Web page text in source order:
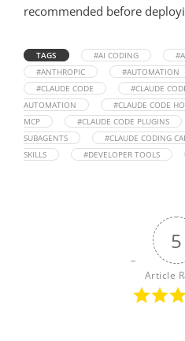
recommended before
TAGS #AI CODING
#ANTHROPIC
#AUTOMATION
#CLAUDE CODE
#CLAUDE
AUTOMATION
#CLAUDE CODE
MCP
#CLAUDE CODE PLUGINS
SUBAGENTS
#CLAUDE CODING
SKILLS
#DEVELOPER TOOLS
5
Article